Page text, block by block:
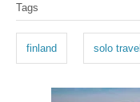
a
s
Tags
finland solo travel